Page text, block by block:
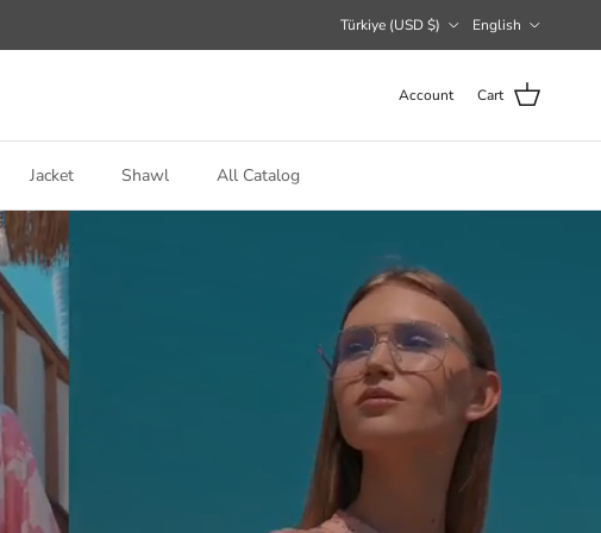
Türkiye (USD $) English
Account Cart
Jacket Shawl All Catalog